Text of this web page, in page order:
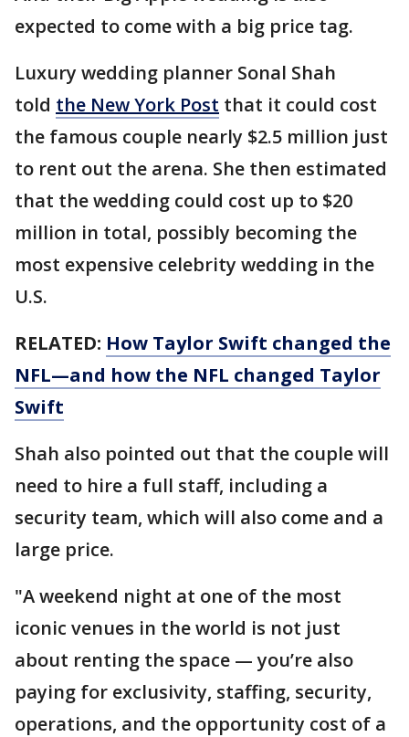
expected to come with a big price tag.
Luxury wedding planner Sonal Shah
told the New York Post that it could cost
the famous couple nearly $2.5 million just
to rent out the arena. She then estimated
that the wedding could cost up to $20
million in total, possibly becoming the
most expensive celebrity wedding in the
U.S.
RELATED: How Taylor Swift changed the
NFL—and how the NFL changed Taylor
Swift
Shah also pointed out that the couple will
need to hire a full staff, including a
security team, which will also come and a
large price.
"A weekend night at one of the most
iconic venues in the world is not just
about renting the space — you’re also
paying for exclusivity, staffing, security,
operations, and the opportunity cost of a